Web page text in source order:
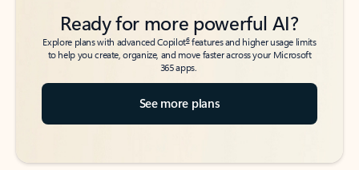
Ready for more powerful AI?
Explore plans with advanced Copilot6features and higher usage limits
to help you create, organize, and move faster across your Microsoft
365 apps.
See more plans